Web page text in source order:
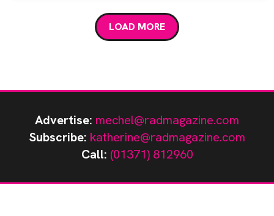
LOAD MORE
Advertise: mechel@radmagazine.com
Subscribe: katherine@radmagazine.com
Call: (01371) 812960